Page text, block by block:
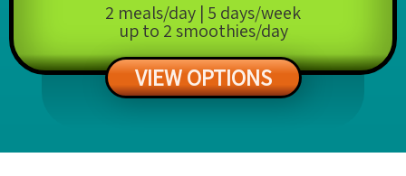
2 meals/day | 5 days/week
up to 2 smoothies/day
VIEW OPTIONS